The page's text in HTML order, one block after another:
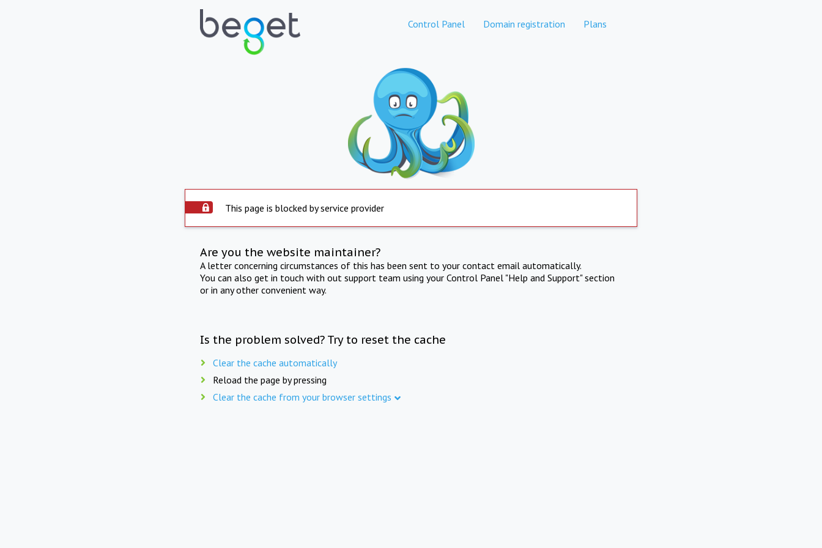
Control Panel Domain registration Plans
This page is blocked by service provider
Are you the website maintainer?
A letter concerning circumstances of this has been sent to your contact email automatically.
You can also get in touch with out support team using your Control Panel "Help and Support" section
or in any other convenient way.
Is the problem solved? Try to reset the cache
Clear the cache automatically
Reload the page by pressing
Clear the cache from your browser settings